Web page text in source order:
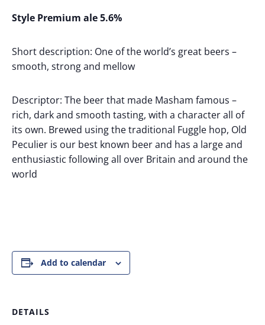
Style Premium ale 5.6%
Short description: One of the world’s great beers –
smooth, strong and mellow
Descriptor: The beer that made Masham famous –
rich, dark and smooth tasting, with a character all of
its own. Brewed using the traditional Fuggle hop, Old
Peculier is our best known beer and has a large and
enthusiastic following all over Britain and around the
world
Add to calendar
DETAILS